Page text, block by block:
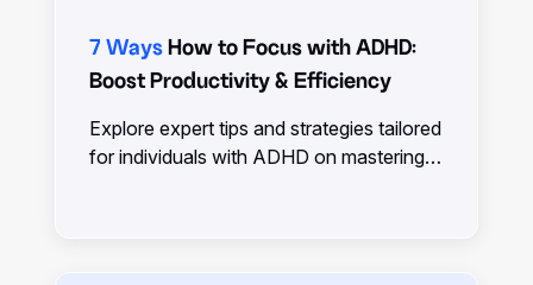
7 Ways How to Focus with ADHD:
Boost Productivity & Efficiency
Explore expert tips and strategies tailored
for individuals with ADHD on mastering